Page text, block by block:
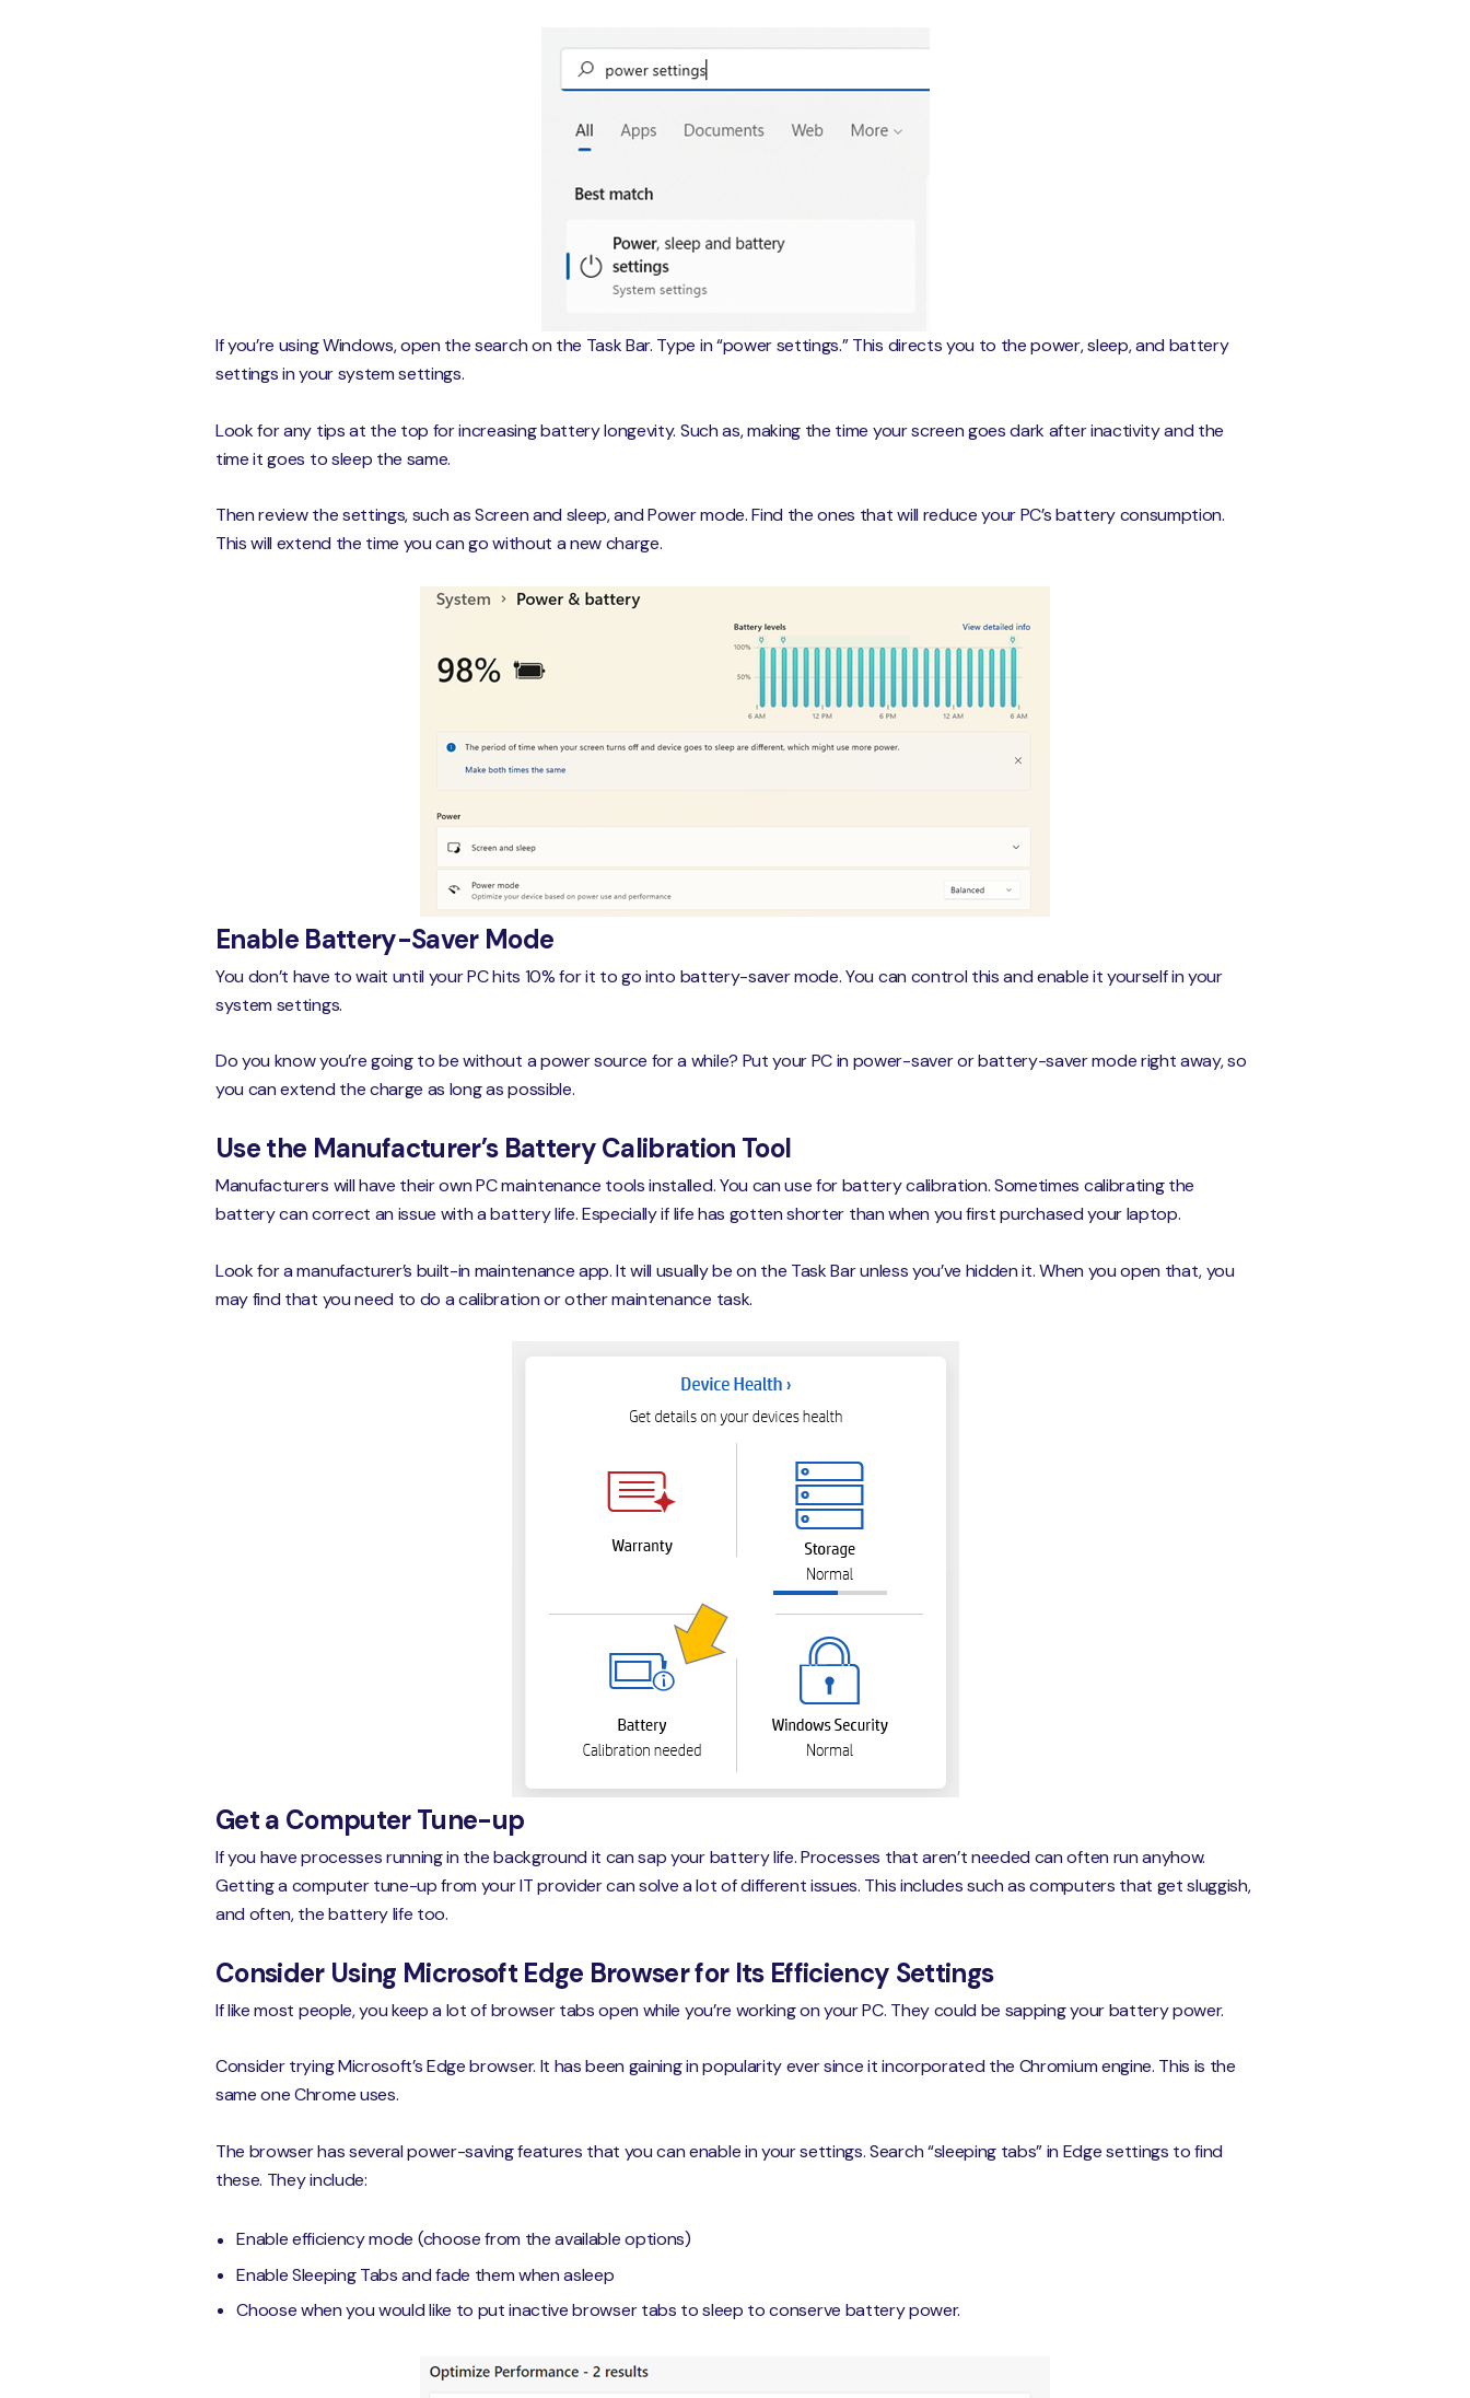
If you’re using Windows, open the search on the Task Bar. Type in “power settings.” This directs you to the power, sleep, and battery
settings in your system settings.
Look for any tips at the top for increasing battery longevity. Such as, making the time your screen goes dark after inactivity and the
time it goes to sleep the same.
Then review the settings, such as Screen and sleep, and Power mode. Find the ones that will reduce your PC’s battery consumption.
This will extend the time you can go without a new charge.
Enable Battery-Saver Mode
You don’t have to wait until your PC hits 10% for it to go into battery-saver mode. You can control this and enable it yourself in your
system settings.
Do you know you’re going to be without a power source for a while? Put your PC in power-saver or battery-saver mode right away, so
you can extend the charge as long as possible.
Use the Manufacturer’s Battery Calibration Tool
Manufacturers will have their own PC maintenance tools installed. You can use for battery calibration. Sometimes calibrating the
battery can correct an issue with a battery life. Especially if life has gotten shorter than when you first purchased your laptop.
Look for a manufacturer’s built-in maintenance app. It will usually be on the Task Bar unless you’ve hidden it. When you open that, you
may find that you need to do a calibration or other maintenance task.
Get a Computer Tune-up
If you have processes running in the background it can sap your battery life. Processes that aren’t needed can often run anyhow.
Getting a computer tune-up from your IT provider can solve a lot of different issues. This includes such as computers that get sluggish,
and often, the battery life too.
Consider Using Microsoft Edge Browser for Its Efficiency Settings
If like most people, you keep a lot of browser tabs open while you’re working on your PC. They could be sapping your battery power.
Consider trying Microsoft’s Edge browser. It has been gaining in popularity ever since it incorporated the Chromium engine. This is the
same one Chrome uses.
The browser has several power-saving features that you can enable in your settings. Search “sleeping tabs” in Edge settings to find
these. They include:
Enable efficiency mode (choose from the available options)
Enable Sleeping Tabs and fade them when asleep
Choose when you would like to put inactive browser tabs to sleep to conserve battery power.